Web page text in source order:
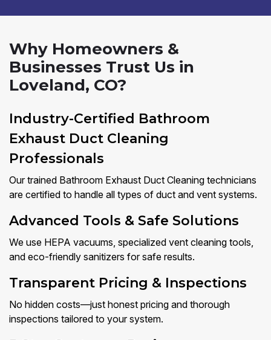
Why Homeowners &
Businesses Trust Us in
Loveland, CO?
Industry-Certified Bathroom
Exhaust Duct Cleaning
Professionals
Our trained Bathroom Exhaust Duct Cleaning technicians
are certified to handle all types of duct and vent systems.
Advanced Tools & Safe Solutions
We use HEPA vacuums, specialized vent cleaning tools,
and eco-friendly sanitizers for safe results.
Transparent Pricing & Inspections
No hidden costs—just honest pricing and thorough
inspections tailored to your system.